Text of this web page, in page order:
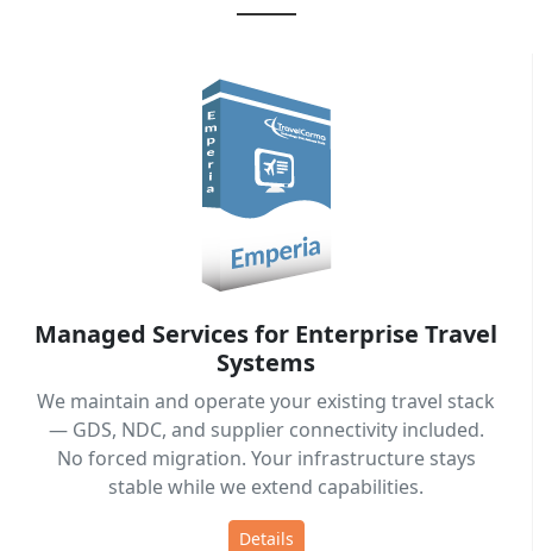
Managed Services for Enterprise Travel
Systems
We maintain and operate your existing travel stack
— GDS, NDC, and supplier connectivity included.
No forced migration. Your infrastructure stays
stable while we extend capabilities.
Details